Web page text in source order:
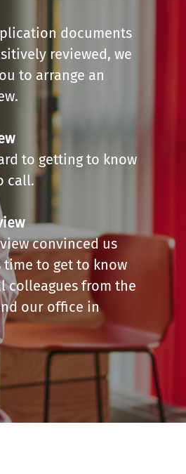
documents
reviewed, we
to arrange an
to getting to know
call.
convinced us
time to get to know
colleagues from the
our office in